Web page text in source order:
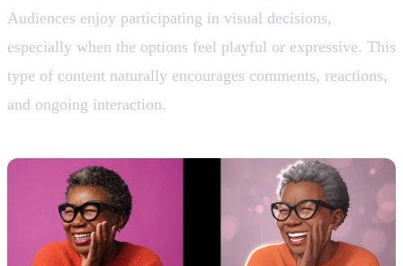
Audiences enjoy participating in visual decisions,
especially when the options feel playful or expressive. This
type of content naturally encourages comments, reactions,
and ongoing interaction.